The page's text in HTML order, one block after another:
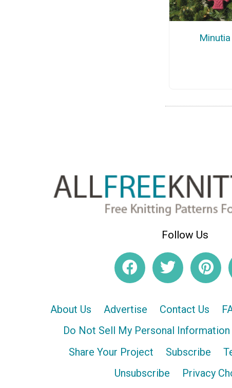
Minutia
Follow Us
About Us Advertise Contact Us
Do Not Sell My Personal Information
Share Your Project
Subscribe
Unsubscribe
Privacy